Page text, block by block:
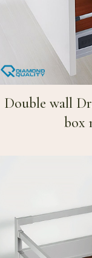
Double wall
box